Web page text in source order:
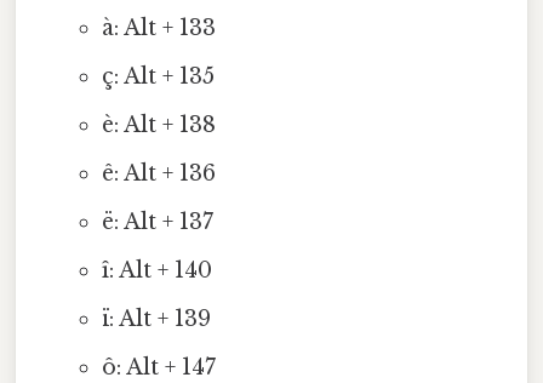
à: Alt + 133
ç: Alt + 135
è: Alt + 138
ê: Alt + 136
ë: Alt + 137
î: Alt + 140
ï: Alt + 139
ô: Alt + 147